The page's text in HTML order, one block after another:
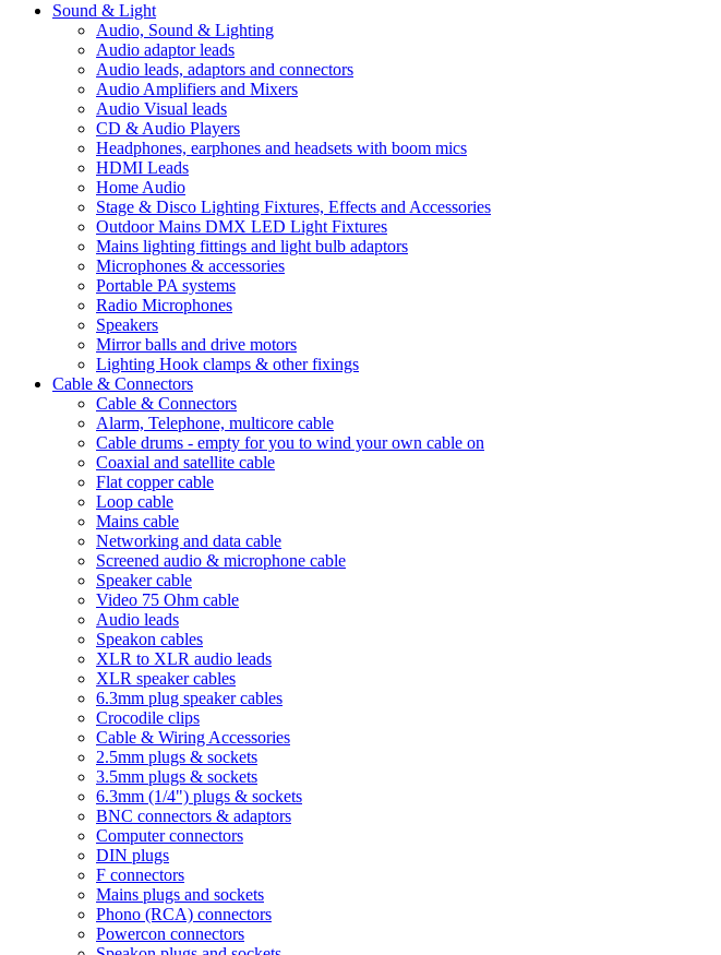
Sound & Light
Audio, Sound & Lighting
Audio adaptor leads
Audio leads, adaptors and connectors
Audio Amplifiers and Mixers
Audio Visual leads
CD & Audio Players
Headphones, earphones and headsets with boom mics
HDMI Leads
Home Audio
Stage & Disco Lighting Fixtures, Effects and Accessories
Outdoor Mains DMX LED Light Fixtures
Mains lighting fittings and light bulb adaptors
Microphones & accessories
Portable PA systems
Radio Microphones
Speakers
Mirror balls and drive motors
Lighting Hook clamps & other fixings
Cable & Connectors
Cable & Connectors
Alarm, Telephone, multicore cable
Cable drums - empty for you to wind your own cable on
Coaxial and satellite cable
Flat copper cable
Loop cable
Mains cable
Networking and data cable
Screened audio & microphone cable
Speaker cable
Video 75 Ohm cable
Audio leads
Speakon cables
XLR to XLR audio leads
XLR speaker cables
6.3mm plug speaker cables
Crocodile clips
Cable & Wiring Accessories
2.5mm plugs & sockets
3.5mm plugs & sockets
6.3mm (1/4") plugs & sockets
BNC connectors & adaptors
Computer connectors
DIN plugs
F connectors
Mains plugs and sockets
Phono (RCA) connectors
Powercon connectors